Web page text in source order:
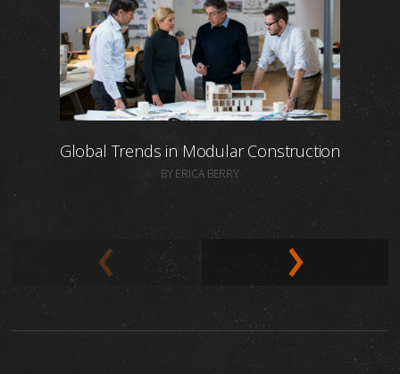
Global Trends in Modular Construction
BY ERICA BERRY